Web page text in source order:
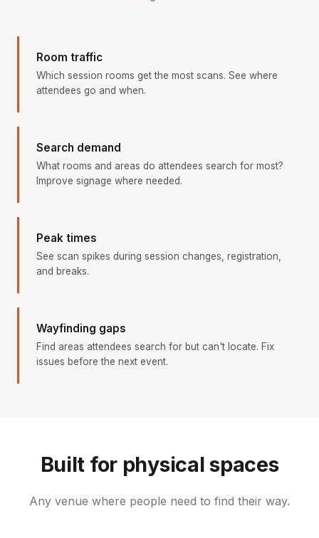
Room traffic
Which session rooms get the most scans. See where
attendees go and when.
Search demand
What rooms and areas do attendees search for most?
Improve signage where needed.
Peak times
See scan spikes during session changes, registration,
and breaks.
Wayfinding gaps
Find areas attendees search for but can't locate. Fix
issues before the next event.
Built for physical spaces
Any venue where people need to find their way.